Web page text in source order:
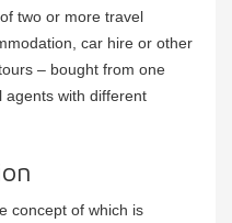
two or more travel
car hire or other
– bought from one
agents with different
concept of which is